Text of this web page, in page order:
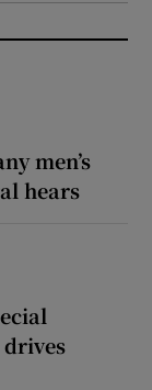
men’s
hears
drives